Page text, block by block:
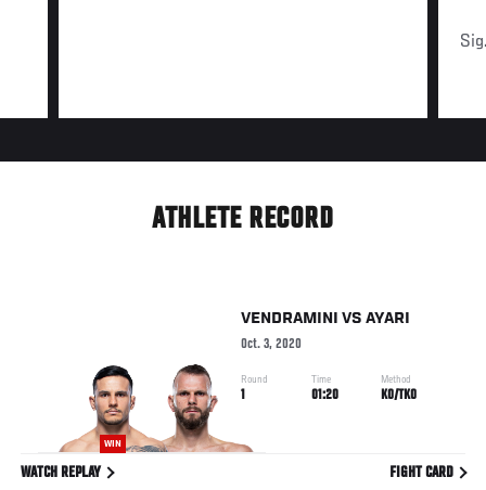
ATHLETE RECORD
WIN
VENDRAMINI VS AYARI
Oct. 3, 2020
Round
1
Time
01:20
Method
KO/TKO
WATCH REPLAY FIGHT CARD